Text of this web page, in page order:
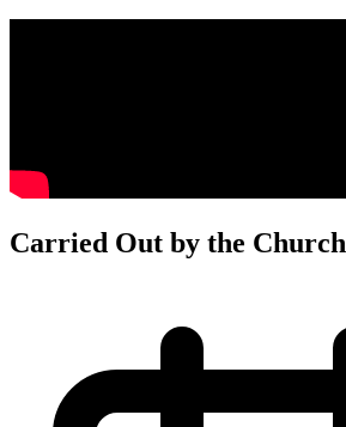
Carried Out by the Church